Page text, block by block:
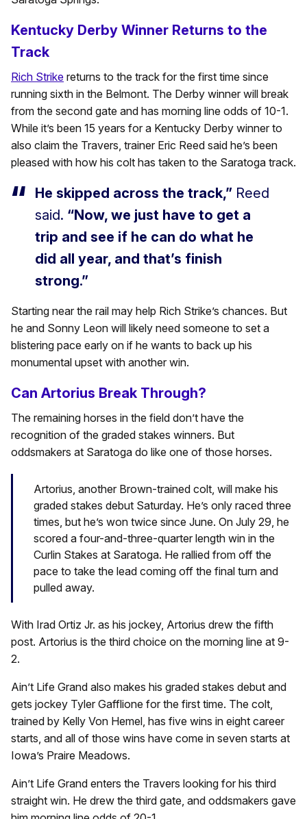
Kentucky Derby Winner Returns to the
Track
Rich Strike returns to the track for the first time since
running sixth in the Belmont. The Derby winner will break
from the second gate and has morning line odds of 10-1.
While it’s been 15 years for a Kentucky Derby winner to
also claim the Travers, trainer Eric Reed said he’s been
pleased with how his colt has taken to the Saratoga track.
He skipped across the track,” Reed
said. “Now, we just have to get a
trip and see if he can do what he
did all year, and that’s finish
strong.”
Starting near the rail may help Rich Strike’s chances. But
he and Sonny Leon will likely need someone to set a
blistering pace early on if he wants to back up his
monumental upset with another win.
Can Artorius Break Through?
The remaining horses in the field don’t have the
recognition of the graded stakes winners. But
oddsmakers at Saratoga do like one of those horses.
Artorius, another Brown-trained colt, will make his
graded stakes debut Saturday. He’s only raced three
times, but he’s won twice since June. On July 29, he
scored a four-and-three-quarter length win in the
Curlin Stakes at Saratoga. He rallied from off the
pace to take the lead coming off the final turn and
pulled away.
With Irad Ortiz Jr. as his jockey, Artorius drew the fifth
post. Artorius is the third choice on the morning line at 9-
2.
Ain’t Life Grand also makes his graded stakes debut and
gets jockey Tyler Gafflione for the first time. The colt,
trained by Kelly Von Hemel, has five wins in eight career
starts, and all of those wins have come in seven starts at
Iowa’s Praire Meadows.
Ain’t Life Grand enters the Travers looking for his third
straight win. He drew the third gate, and oddsmakers gave